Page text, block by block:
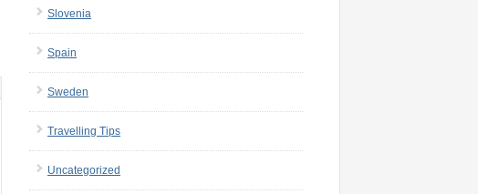
Slovenia
Spain
Sweden
Travelling Tips
Uncategorized